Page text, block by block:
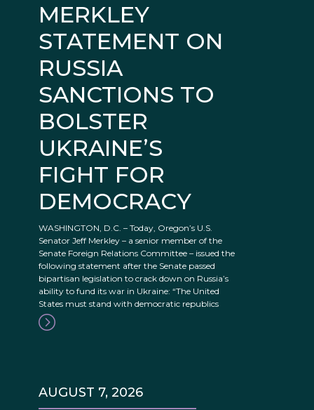
MERKLEY
STATEMENT ON
RUSSIA
SANCTIONS TO
BOLSTER
UKRAINE’S
FIGHT FOR
DEMOCRACY
WASHINGTON, D.C. – Today, Oregon’s U.S.
Senator Jeff Merkley – a senior member of the
Senate Foreign Relations Committee – issued the
following statement after the Senate passed
bipartisan legislation to crack down on Russia’s
ability to fund its war in Ukraine: “The United
States must stand with democratic republics
AUGUST 7, 2026